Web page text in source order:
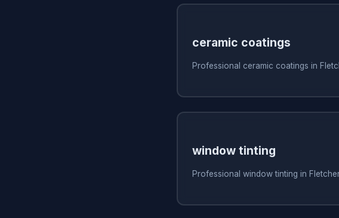
ceramic coatings
Professional ceramic coatings in
window tinting
Professional window tinting in